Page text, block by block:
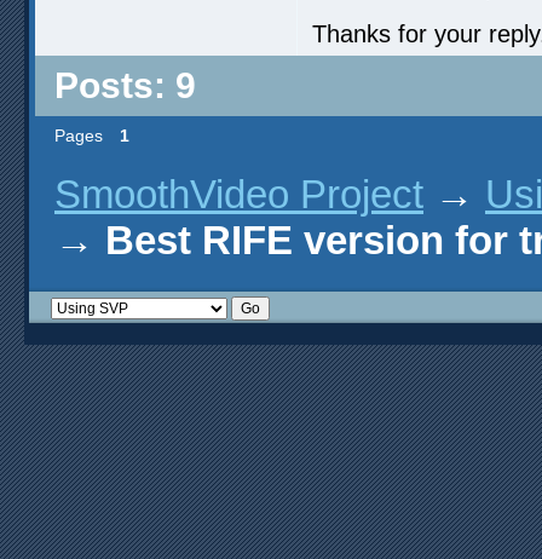
Thanks for your
Posts: 9
Pages 1
SmoothVideo Project →
→ Best RIFE version for